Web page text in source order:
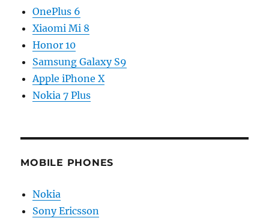
OnePlus 6
Xiaomi Mi 8
Honor 10
Samsung Galaxy S9
Apple iPhone X
Nokia 7 Plus
MOBILE PHONES
Nokia
Sony Ericsson